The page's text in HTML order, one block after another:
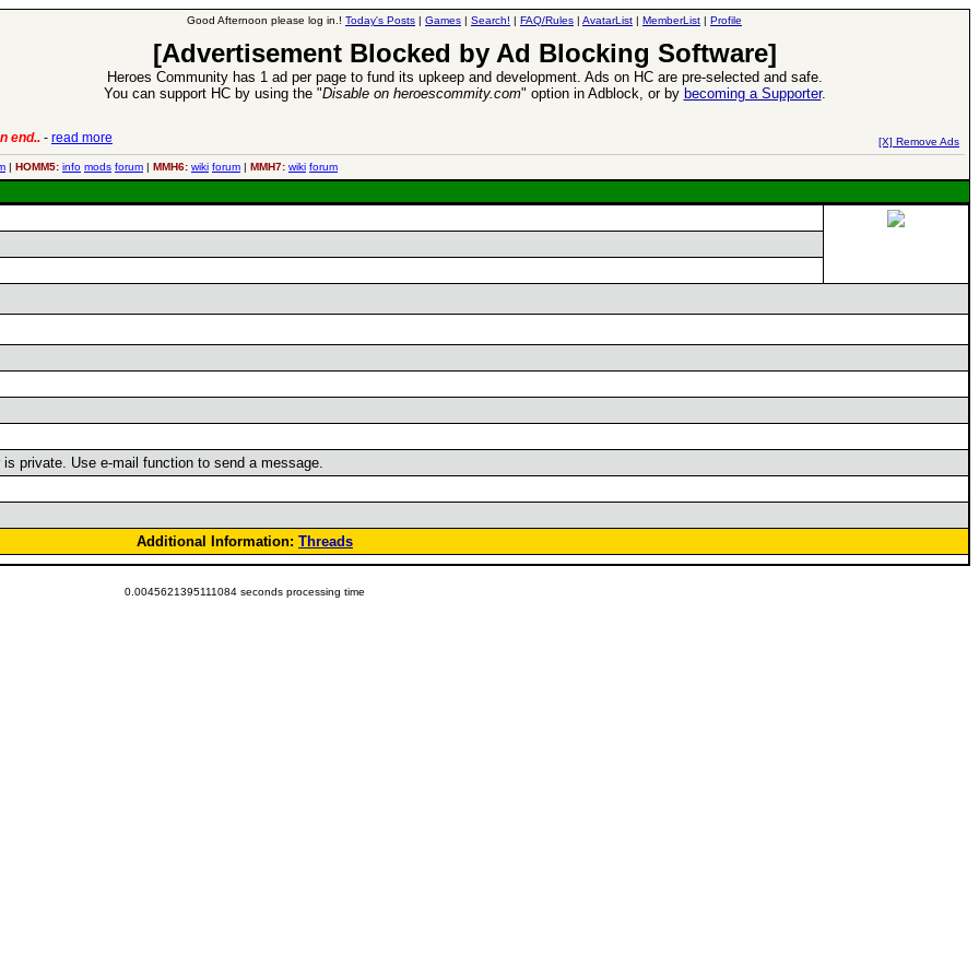
Good Afternoon please log in.! Today's Posts | Games | Search! | FAQ/Rules | AvatarList | MemberList | Profile
[Advertisement Blocked by Ad Blocking Software]
Heroes Community has 1 ad per page to fund its upkeep and development. Ads on HC are pre-selected and safe.
You can support HC by using the "Disable on heroescommity.com" option in Adblock, or by becoming a Supporter.
end.. - read more [X] Remove Ads
| HOMM5: info mods forum | MMH6: wiki forum | MMH7: wiki forum
is private. Use e-mail function to send a message.
Additional Information: Threads
0.0045621395111084 seconds processing time